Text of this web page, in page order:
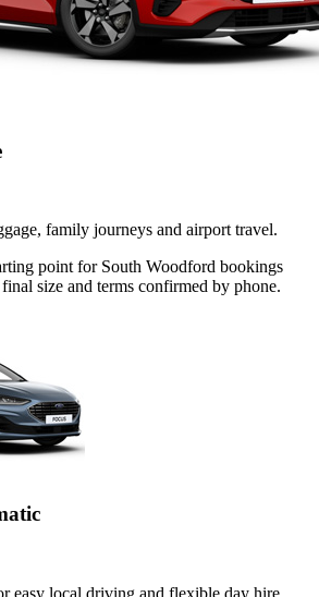
family journeys and airport travel.
point for South Woodford bookings
size and terms confirmed by phone.
easy local driving and flexible day hire.